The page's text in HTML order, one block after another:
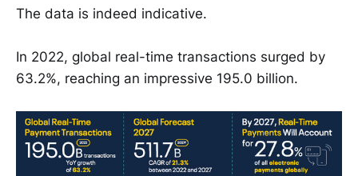
The data is indeed indicative.
In 2022, global real-time transactions surged by
63.2%, reaching an impressive 195.0 billion.